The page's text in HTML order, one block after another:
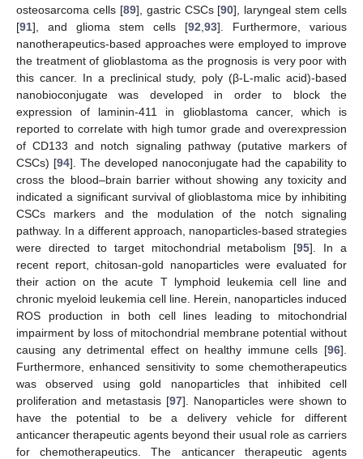
osteosarcoma cells [89], gastric CSCs [90], laryngeal stem cells
[91], and glioma stem cells [92 93]. Furthermore, various
nanotherapeutics-based approaches were employed to improve
the treatment of glioblastoma as the prognosis is very poor with
this cancer. In a preclinical study, poly (β-L-malic acid)-based
nanobioconjugate was developed in order to block the
expression of laminin-411 in glioblastoma cancer, which is
reported to correlate with high tumor grade and overexpression
of CD133 and notch signaling pathway (putative markers of
CSCs) [94]. The developed nanoconjugate had the capability to
cross the blood–brain barrier without showing any toxicity and
indicated a significant survival of glioblastoma mice by inhibiting
CSCs markers and the modulation of the notch signaling
pathway. In a different approach, nanoparticles-based strategies
were directed to target mitochondrial metabolism [95]. In a
recent report, chitosan-gold nanoparticles were evaluated for
their action on the acute T lymphoid leukemia cell line and
chronic myeloid leukemia cell line. Herein, nanoparticles induced
ROS production in both cell lines leading to mitochondrial
impairment by loss of mitochondrial membrane potential without
causing any detrimental effect on healthy immune cells [96].
Furthermore, enhanced sensitivity to some chemotherapeutics
was observed using gold nanoparticles that inhibited cell
proliferation and metastasis [97]. Nanoparticles were shown to
have the potential to be a delivery vehicle for different
anticancer therapeutic agents beyond their usual role as carriers
for chemotherapeutics. The anticancer therapeutic agents